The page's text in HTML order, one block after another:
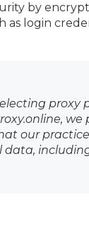
by
as login
proxy
our
including